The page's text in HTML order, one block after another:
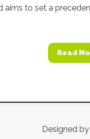
aims to set a
Read
Designed by